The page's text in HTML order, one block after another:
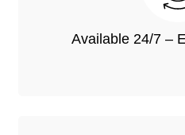
Available 24/7 –